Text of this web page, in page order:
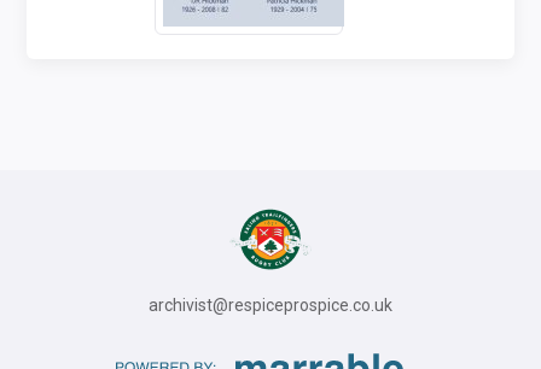
archivist@respiceprospice.co.uk